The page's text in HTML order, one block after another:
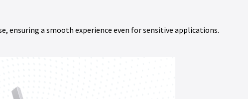
ensuring a smooth experience even for sensitive applications.